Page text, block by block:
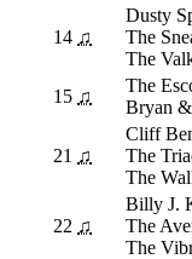
14 ♫
Dusty
The
The
15 ♫
The
Bryan
21 ♫
Cliff
The
The
22 ♫
Billy J.
The
The